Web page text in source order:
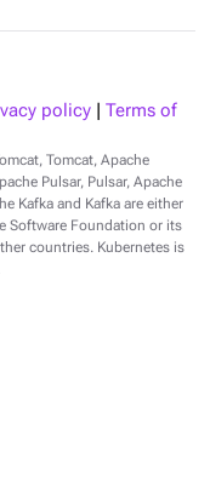
policy
Terms of
Tomcat, Apache
Pulsar, Pulsar, Apache
Kafka and Kafka are either
Software Foundation or its
countries. Kubernetes is